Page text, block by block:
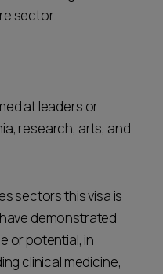
sector.
at leaders or
research, arts, and
sectors this visa is
demonstrated
or potential, in
clinical medicine,